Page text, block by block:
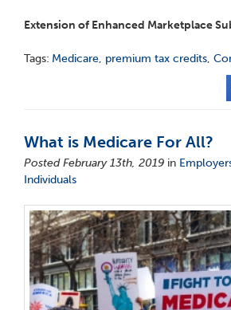
Extension of Enhanced Marketplace
Tags: Medicare, premium tax credits,
What is Medicare For All?
Posted February 13th, 2019 in
Individuals